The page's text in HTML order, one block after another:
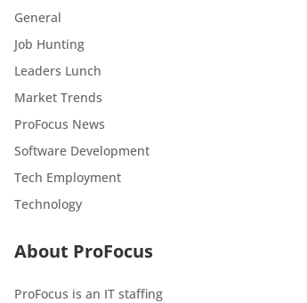
General
Job Hunting
Leaders Lunch
Market Trends
ProFocus News
Software Development
Tech Employment
Technology
About ProFocus
ProFocus is an IT staffing